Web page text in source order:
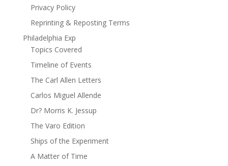
Privacy Policy
Reprinting & Reposting Terms
Philadelphia Exp
Topics Covered
Timeline of Events
The Carl Allen Letters
Carlos Miguel Allende
Dr? Morris K. Jessup
The Varo Edition
Ships of the Experiment
A Matter of Time